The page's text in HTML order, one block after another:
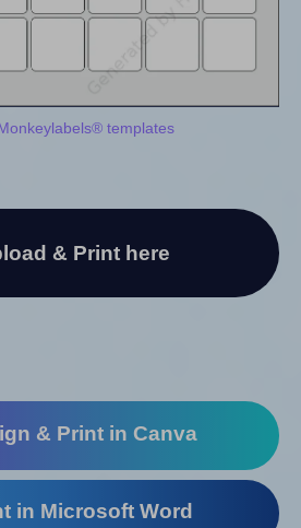
templates
& Print here
& Print in Canva
in Microsoft Word